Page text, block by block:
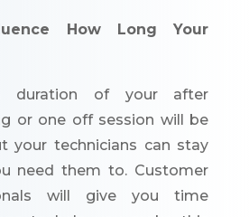
How Long Your
duration of your after
or one off session will be
your technicians can stay
need them to. Customer
will give you time